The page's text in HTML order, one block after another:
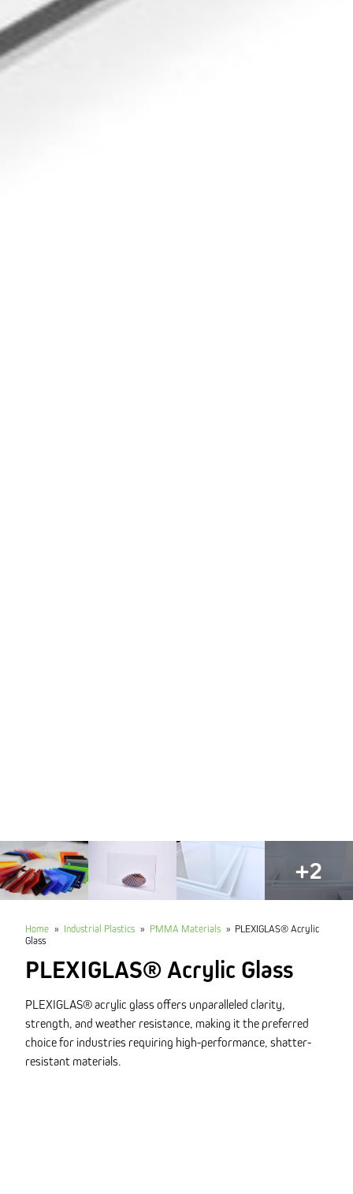
Home » Industrial Plastics » PMMA Materials » PLEXIGLAS® Acrylic
Glass
PLEXIGLAS® Acrylic Glass
PLEXIGLAS® acrylic glass offers unparalleled clarity,
strength, and weather resistance, making it the preferred
choice for industries requiring high-performance, shatter-
resistant materials.
+2